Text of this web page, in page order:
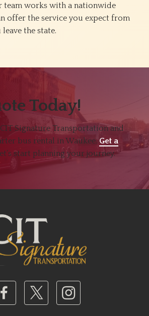
team works with a nationwide
offer the service you expect from
the state.
Today!
Signature Transportation and
bus rental in Waukee. Get a
start planning your journey.